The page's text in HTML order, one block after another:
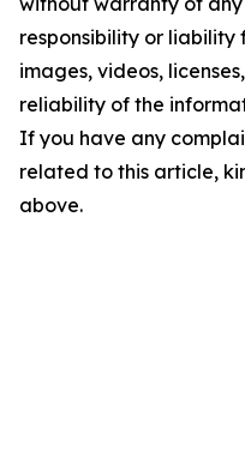
responsibility or
images, videos,
reliability of the
If you have any
related to this article,
above.